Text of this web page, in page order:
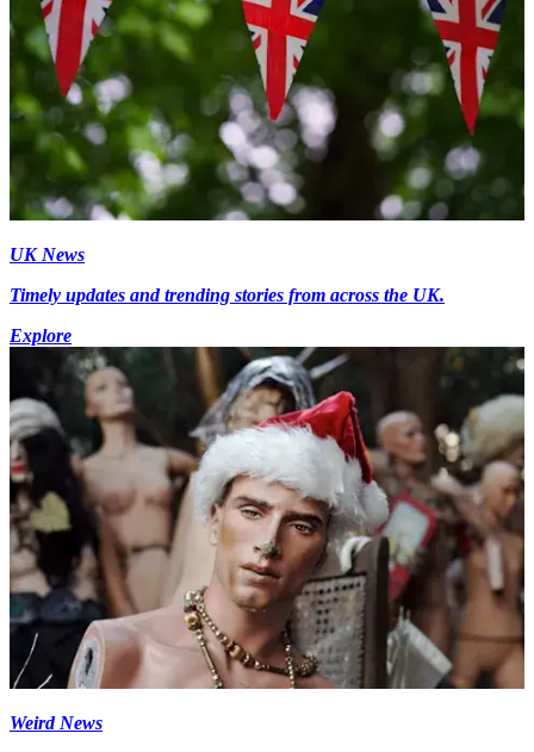
UK News
Timely updates and trending stories from across the UK.
Explore
Weird News